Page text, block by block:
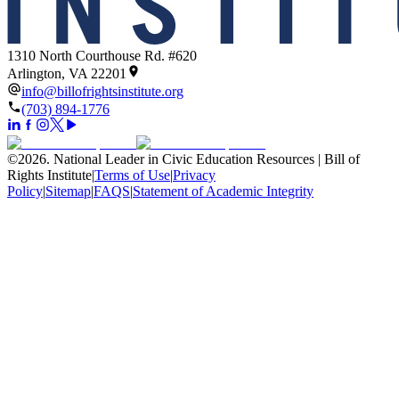
1310 North Courthouse Rd. #620
Arlington, VA 22201
info@billofrightsinstitute.org
(703) 894-1776
©2026. National Leader in Civic Education Resources | Bill of
Rights Institute|Terms of Use|Privacy
Policy|Sitemap|FAQS|Statement of Academic Integrity